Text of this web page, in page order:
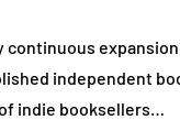
independent
indie booksellers…